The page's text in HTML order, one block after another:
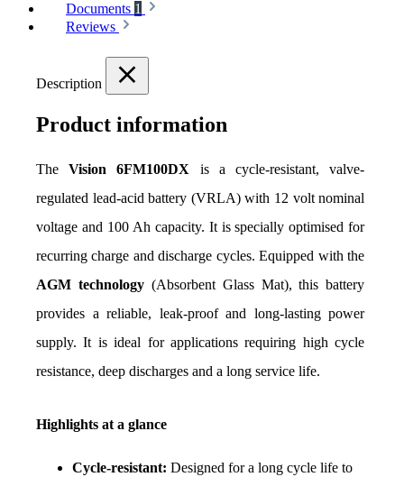
Documents 1
Reviews
Description
Product information
The Vision 6FM100DX is a cycle-resistant, valve-
regulated lead-acid battery (VRLA) with 12 volt nominal
voltage and 100 Ah capacity. It is specially optimised for
AGM technology (Absorbent Glass Mat), this battery
provides a reliable, leak-proof and long-lasting power
supply. It is ideal for applications requiring high cycle
resistance, deep discharges and a long service life.
Highlights at a glance
Cycle-resistant: Designed for a long cycle life to